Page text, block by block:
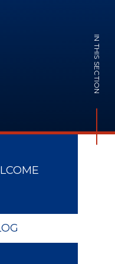
IN THIS SECTION